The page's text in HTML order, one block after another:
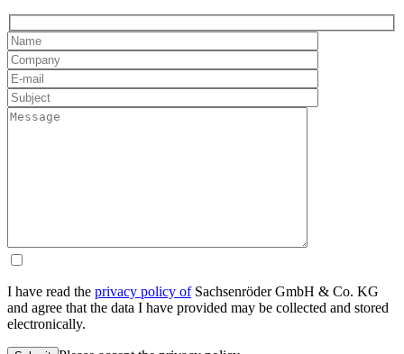
I have read the privacy policy ofSachsenröder GmbH & Co. KG
and agree that the data I have provided may be collected and stored
electronically.